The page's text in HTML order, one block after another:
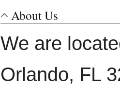
About Us
We are
Orlando, FL